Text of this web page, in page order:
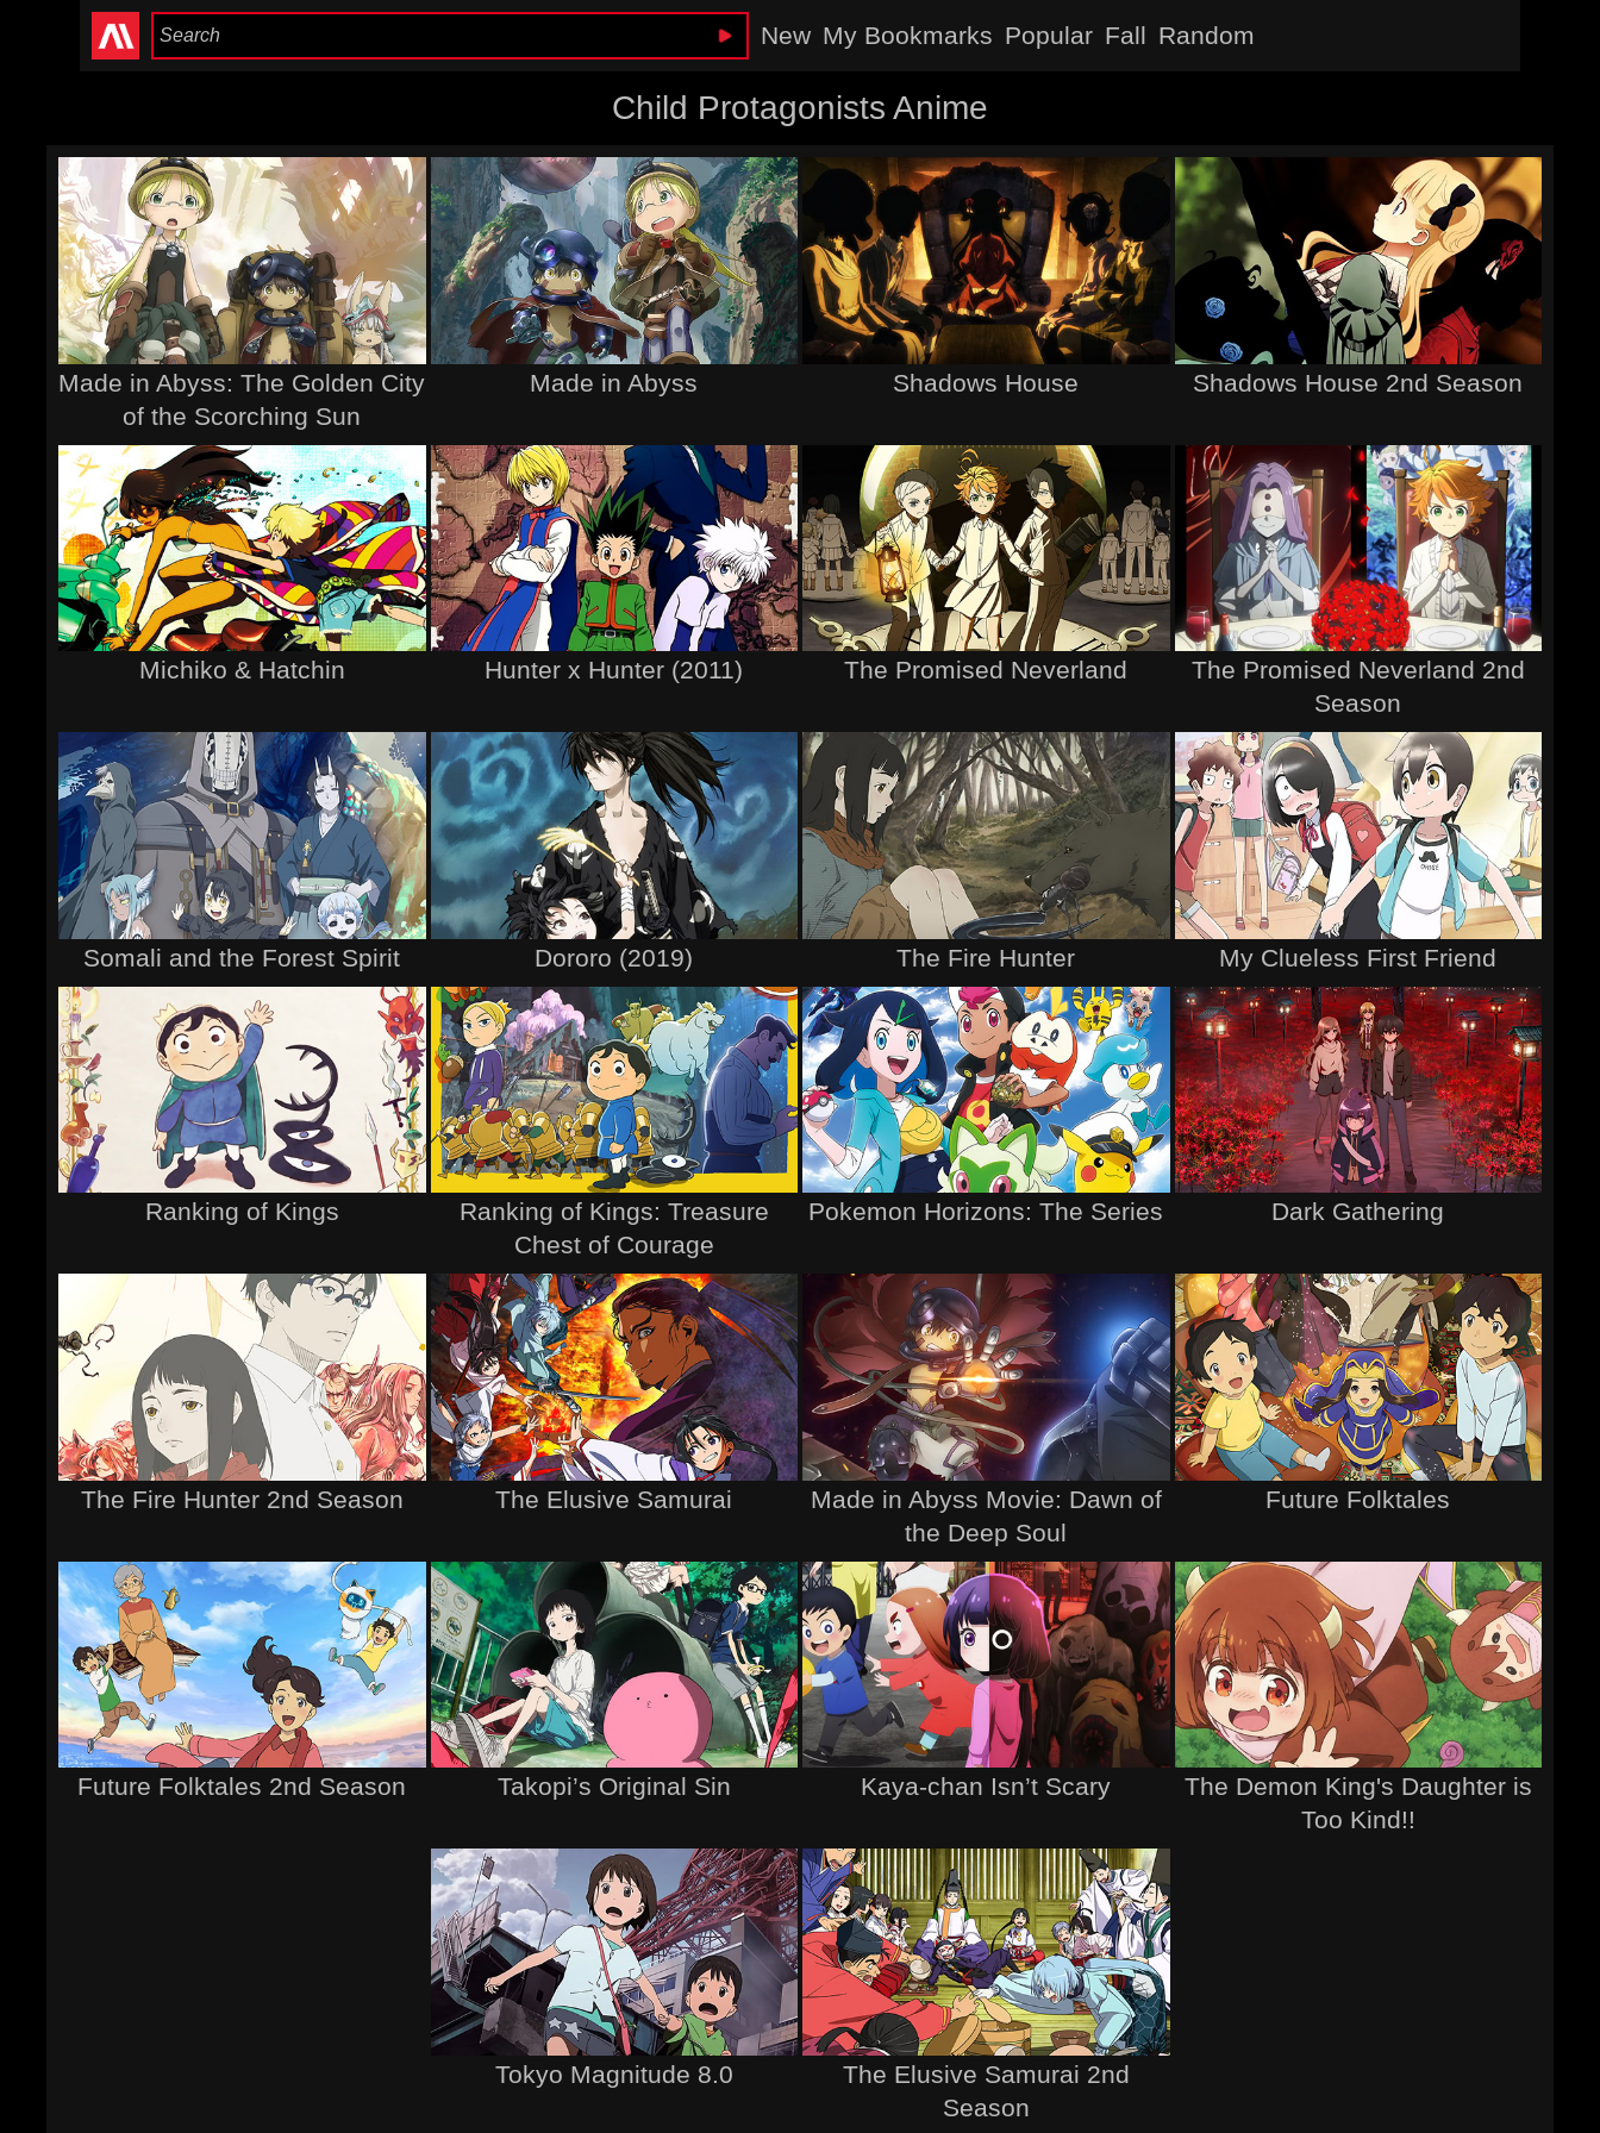
New My Bookmarks Popular Fall Random
Child Protagonists Anime
Made in Abyss: The Golden City
of the Scorching Sun
Made in Abyss Shadows House Shadows House 2nd Season
Michiko & Hatchin Hunter x Hunter (2011) The Promised Neverland
The Promised Neverland 2nd
Season
Somali and the Forest Spirit Dororo (2019) The Fire Hunter My Clueless First Friend
Ranking of Kings
Ranking of Kings: Treasure
Chest of Courage
Pokemon Horizons: The Series Dark Gathering
The Fire Hunter 2nd Season The Elusive Samurai
Made in Abyss Movie: Dawn of
the Deep Soul
Future Folktales
Future Folktales 2nd Season Takopi’s Original Sin Kaya-chan Isn’t Scary
The Demon King's Daughter is
Too Kind!!
Tokyo Magnitude 8.0
The Elusive Samurai 2nd
Season